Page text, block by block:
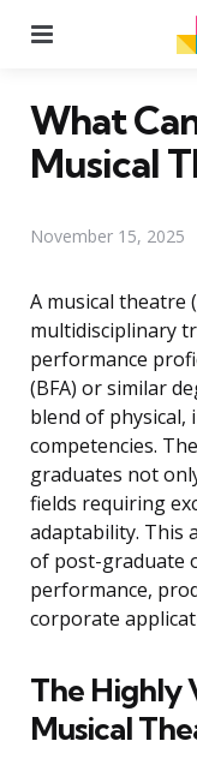
What
Musical
November 15, 2025
A musical theatre
multidisciplinary
performance
(BFA) or similar
blend of physical,
competencies.
graduates not
fields requiring
adaptability. This
of post-graduate
performance,
corporate
The Highly
Musical